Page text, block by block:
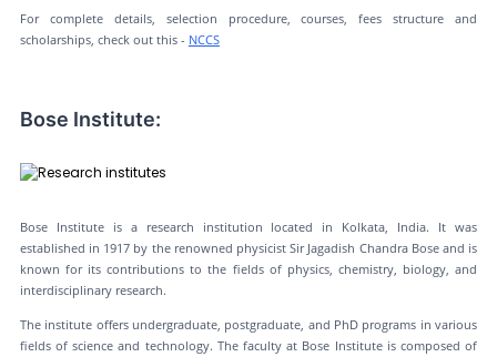
For complete details, selection procedure, courses, fees structure and
scholarships, check out this - NCCS
Bose Institute:
Bose Institute is a research institution located in Kolkata, India. It was
established in 1917 by the renowned physicist Sir Jagadish Chandra Bose and is
known for its contributions to the fields of physics, chemistry, biology, and
interdisciplinary research.
The institute offers undergraduate, postgraduate, and PhD programs in various
fields of science and technology. The faculty at Bose Institute is composed of